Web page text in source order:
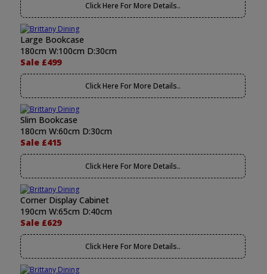
Click Here For More Details..
Large Bookcase
180cm W:100cm D:30cm
Sale £499
Click Here For More Details..
Slim Bookcase
180cm W:60cm D:30cm
Sale £415
Click Here For More Details..
Corner Display Cabinet
190cm W:65cm D:40cm
Sale £629
Click Here For More Details..